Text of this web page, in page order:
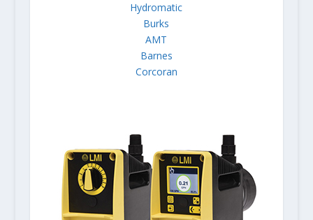
Hydromatic
Burks
AMT
Barnes
Corcoran